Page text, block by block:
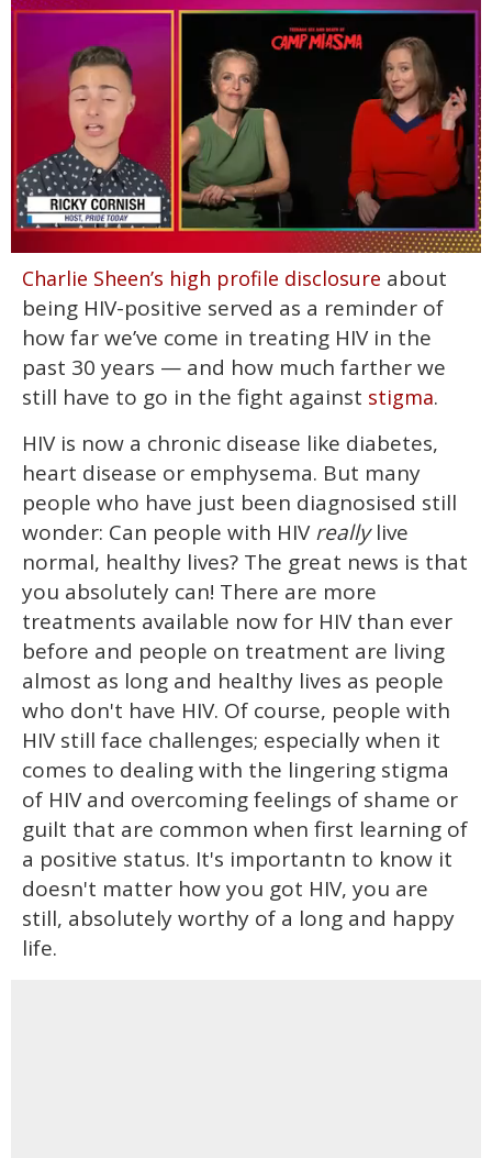
of
minute,
15
seconds
Charlie Sheen’s high profile disclosure about
being HIV-positive served as a reminder of
how far we’ve come in treating HIV in the
past 30 years — and how much farther we
still have to go in the fight against stigma.
HIV is now a chronic disease like diabetes,
heart disease or emphysema. But many
people who have just been diagnosised still
wonder: Can people with HIVreallylive
normal, healthy lives? The great news is that
you absolutely can! There are more
treatments available now for HIV than ever
before and people on treatment are living
almost as long and healthy lives as people
who don't have HIV. Of course, people with
HIV still face challenges; especially when it
comes to dealing with the lingering stigma
of HIV and overcoming feelings of shame or
guilt that are common when first learning of
a positive status. It's importantn to know it
doesn't matter how you got HIV, you are
still, absolutely worthy of a long and happy
life.